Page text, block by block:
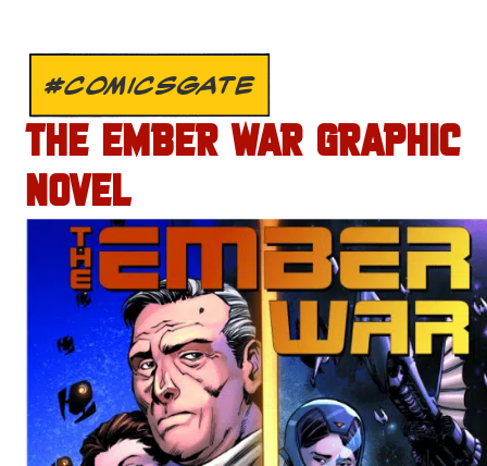
#COMICSGATE
THE EMBER WAR GRAPHIC
NOVEL